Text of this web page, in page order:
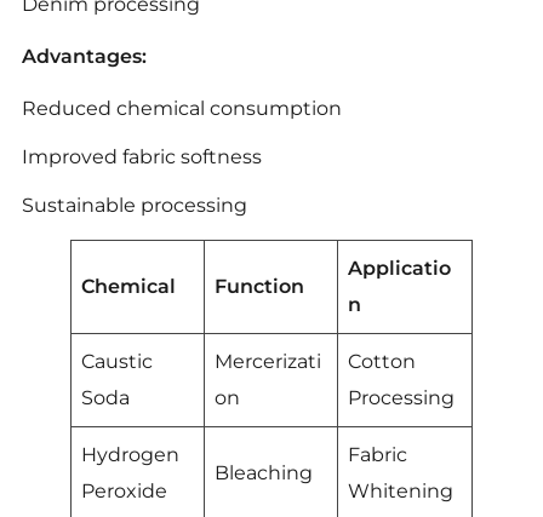
Advantages:
Reduced chemical consumption
Improved fabric softness
Sustainable processing
Chemical Function
Applicatio
n
Caustic
Soda
Mercerizati
on
Cotton
Processing
Hydrogen
Peroxide
Bleaching
Fabric
Whitening